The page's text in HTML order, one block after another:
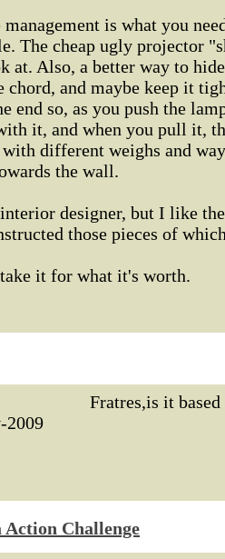
is what you
The cheap ugly projector
at. Also, a better way to
chord, and maybe keep it
end so, as you push the
it, and when you pull it,
different weighs and
the wall.
designer, but I like
those pieces of
it for what it's worth.
2009
Fratres,is it
Challenge